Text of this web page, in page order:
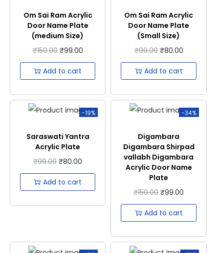
Om Sai Ram Acrylic
Door Name Plate
(medium Size)
₹150.00 ₹99.00
Add to cart
Om Sai Ram Acrylic
Door Name Plate
(Small Size)
₹99.00 ₹80.00
Add to cart
-19%
Saraswati Yantra
Acrylic Plate
₹99.00 ₹80.00
Add to cart
-34%
Digambara
Digambara Shirpad
vallabh Digambara
Acrylic Door Name
Plate
₹150.00 ₹99.00
Add to cart